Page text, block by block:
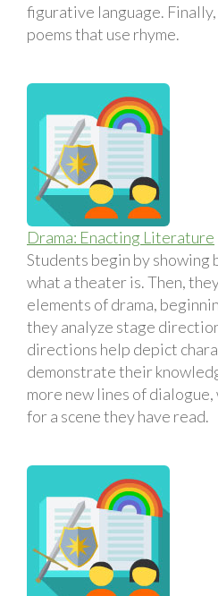
figurative language.
poems that use rhyme.
Drama: Enacting Literature
Students begin by showing
what a theater is. Then,
elements of drama,
they analyze stage
directions help depict
demonstrate their
more new lines of
for a scene they have read.